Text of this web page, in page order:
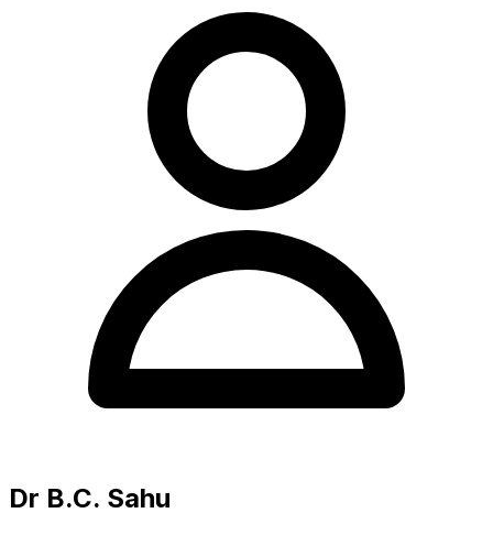
Dr B.C. Sahu